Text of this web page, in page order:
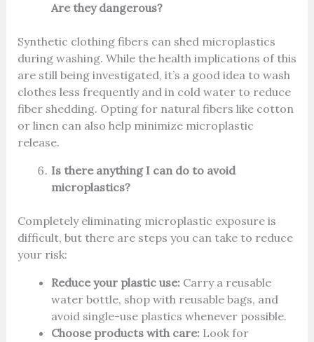
Are they dangerous?
Synthetic clothing fibers can shed microplastics
during washing. While the health implications of this
are still being investigated, it’s a good idea to wash
clothes less frequently and in cold water to reduce
fiber shedding. Opting for natural fibers like cotton
or linen can also help minimize microplastic
release.
Is there anything I can do to avoid
microplastics?
Completely eliminating microplastic exposure is
difficult, but there are steps you can take to reduce
your risk:
Reduce your plastic use:Carry a reusable
water bottle, shop with reusable bags, and
avoid single-use plastics whenever possible.
Choose products with care:Look for